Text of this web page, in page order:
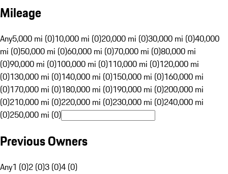
Mileage
Any5,000 mi (0)10,000 mi (0)20,000 mi (0)30,000 mi (0)40,000
mi (0)50,000 mi (0)60,000 mi (0)70,000 mi (0)80,000 mi
(0)90,000 mi (0)100,000 mi (0)110,000 mi (0)120,000 mi
(0)130,000 mi (0)140,000 mi (0)150,000 mi (0)160,000 mi
(0)170,000 mi (0)180,000 mi (0)190,000 mi (0)200,000 mi
(0)210,000 mi (0)220,000 mi (0)230,000 mi (0)240,000 mi
(0)250,000 mi (0)
Previous Owners
Any1 (0)2 (0)3 (0)4 (0)